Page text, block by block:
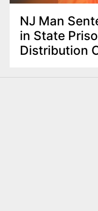
NJ Man
in State
Distribution